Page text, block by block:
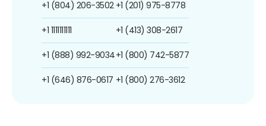
+1 (804) 206-3502
+1 1111111111
+1 (888) 992-9034
+1 (646) 876-0617
+1 (201) 975-8778
+1 (413) 308-2617
+1 (800) 742-5877
+1 (800) 276-3612